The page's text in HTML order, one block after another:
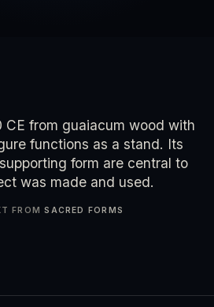
CE from guaiacum wood with
functions as a stand. Its
form are central to
was made and used.
FROMSACRED FORMS